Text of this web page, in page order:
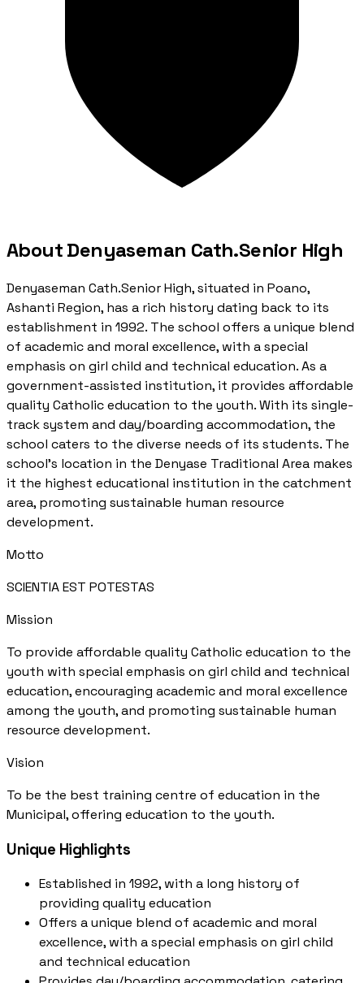
About Denyaseman Cath.Senior High
Denyaseman Cath.Senior High, situated in Poano,
Ashanti Region, has a rich history dating back to its
establishment in 1992. The school offers a unique blend
of academic and moral excellence, with a special
emphasis on girl child and technical education. As a
government-assisted institution, it provides affordable
quality Catholic education to the youth. With its single-
track system and day/boarding accommodation, the
school caters to the diverse needs of its students. The
school's location in the Denyase Traditional Area makes
it the highest educational institution in the catchment
area, promoting sustainable human resource
development.
Motto
SCIENTIA EST POTESTAS
Mission
To provide affordable quality Catholic education to the
youth with special emphasis on girl child and technical
education, encouraging academic and moral excellence
among the youth, and promoting sustainable human
resource development.
Vision
To be the best training centre of education in the
Municipal, offering education to the youth.
Unique Highlights
Established in 1992, with a long history of
providing quality education
Offers a unique blend of academic and moral
excellence, with a special emphasis on girl child
and technical education